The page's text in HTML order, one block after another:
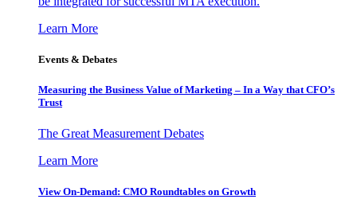
Learn More
Events & Debates
Measuring the Business Value of Marketing – In a Way that CFO’s
Trust
The Great Measurement Debates
Learn More
View On-Demand: CMO Roundtables on Growth